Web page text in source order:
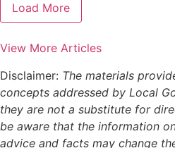
Load More
View More Articles
Disclaimer: The materials
concepts addressed by Local
they are not a substitute for
be aware that the information
advice and facts may change